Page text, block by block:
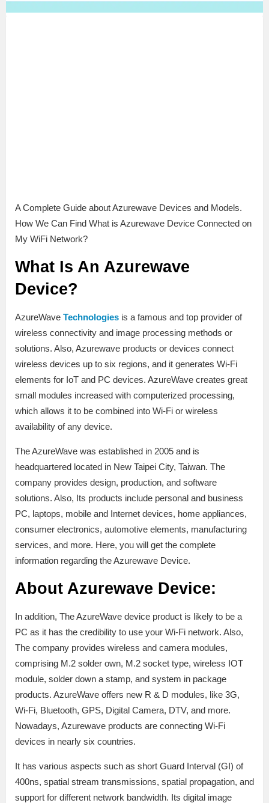
A Complete Guide about Azurewave Devices and Models.
How We Can Find What is Azurewave Device Connected on
My WiFi Network?
What Is An Azurewave
Device?
AzureWave Technologies is a famous and top provider of
wireless connectivity and image processing methods or
solutions. Also, Azurewave products or devices connect
wireless devices up to six regions, and it generates Wi-Fi
elements for IoT and PC devices. AzureWave creates great
small modules increased with computerized processing,
which allows it to be combined into Wi-Fi or wireless
availability of any device.
The AzureWave was established in 2005 and is
headquartered located in New Taipei City, Taiwan. The
company provides design, production, and software
solutions. Also, Its products include personal and business
PC, laptops, mobile and Internet devices, home appliances,
consumer electronics, automotive elements, manufacturing
services, and more. Here, you will get the complete
information regarding the Azurewave Device.
About Azurewave Device:
In addition, The AzureWave device product is likely to be a
PC as it has the credibility to use your Wi-Fi network. Also,
The company provides wireless and camera modules,
comprising M.2 solder own, M.2 socket type, wireless IOT
module, solder down a stamp, and system in package
products. AzureWave offers new R & D modules, like 3G,
Wi-Fi, Bluetooth, GPS, Digital Camera, DTV, and more.
Nowadays, Azurewave products are connecting Wi-Fi
devices in nearly six countries.
It has various aspects such as short Guard Interval (GI) of
400ns, spatial stream transmissions, spatial propagation, and
support for different network bandwidth. Its digital image